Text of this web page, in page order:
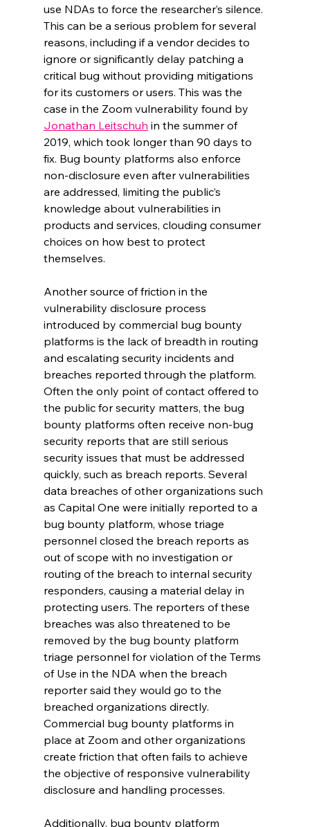
use NDAs to force the researcher’s silence.
This can be a serious problem for several
reasons, including if a vendor decides to
ignore or significantly delay patching a
critical bug without providing mitigations
for its customers or users. This was the
case in the Zoom vulnerability found by
Jonathan Leitschuh in the summer of
2019, which took longer than 90 days to
fix. Bug bounty platforms also enforce
non-disclosure even after vulnerabilities
are addressed, limiting the public’s
knowledge about vulnerabilities in
products and services, clouding consumer
choices on how best to protect
themselves.
Another source of friction in the
vulnerability disclosure process
introduced by commercial bug bounty
platforms is the lack of breadth in routing
and escalating security incidents and
breaches reported through the platform.
Often the only point of contact offered to
the public for security matters, the bug
bounty platforms often receive non-bug
security reports that are still serious
security issues that must be addressed
quickly, such as breach reports. Several
data breaches of other organizations such
as Capital One were initially reported to a
bug bounty platform, whose triage
personnel closed the breach reports as
out of scope with no investigation or
routing of the breach to internal security
responders, causing a material delay in
protecting users. The reporters of these
breaches was also threatened to be
removed by the bug bounty platform
triage personnel for violation of the Terms
of Use in the NDA when the breach
reporter said they would go to the
breached organizations directly.
Commercial bug bounty platforms in
place at Zoom and other organizations
create friction that often fails to achieve
the objective of responsive vulnerability
disclosure and handling processes.
Additionally, bug bounty platform